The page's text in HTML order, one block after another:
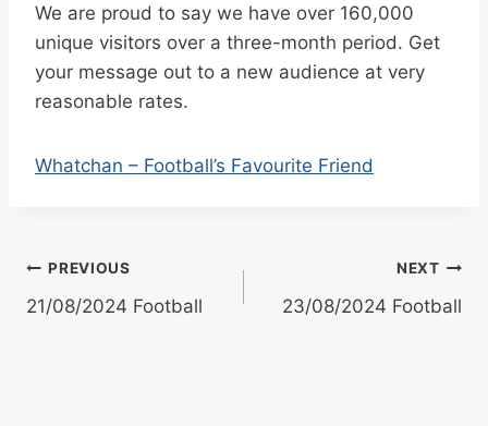
We are proud to say we have over 160,000
unique visitors over a three-month period. Get
your message out to a new audience at very
reasonable rates.
Whatchan – Football’s Favourite Friend
Post
navigation
PREVIOUS
21/08/2024 Football
NEXT
23/08/2024 Football